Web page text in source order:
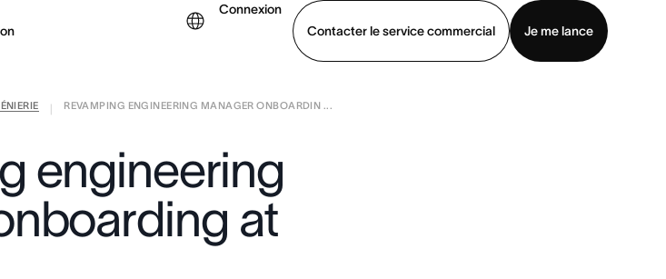
Connexion
Contacter le service commercial
Je me lance
Contacter le service commercial Voir une démo
REVAMPING ENGINEERING MANAGER ONBOARDIN ...
engineering
at